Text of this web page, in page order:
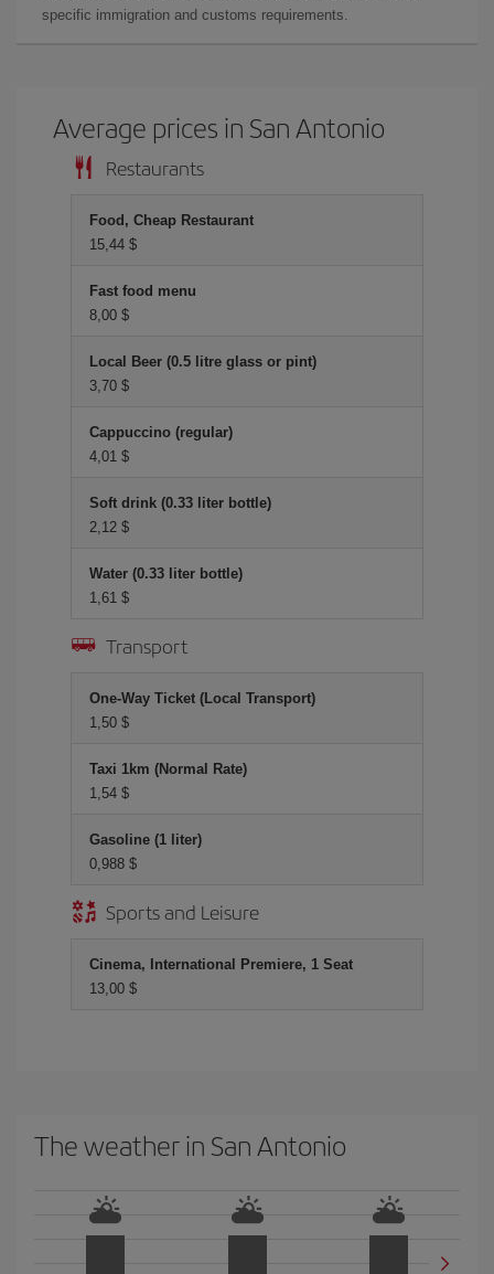
specific immigration and customs requirements.
Average prices in San Antonio
Restaurants
Food, Cheap Restaurant
15,44 $
Fast food menu
8,00 $
Local Beer (0.5 litre glass or pint)
3,70 $
Cappuccino (regular)
4,01 $
Soft drink (0.33 liter bottle)
2,12 $
Water (0.33 liter bottle)
1,61 $
Transport
One-Way Ticket (Local Transport)
1,50 $
Taxi 1km (Normal Rate)
1,54 $
Gasoline (1 liter)
0,988 $
Sports and Leisure
Cinema, International Premiere, 1 Seat
13,00 $
The weather in San Antonio